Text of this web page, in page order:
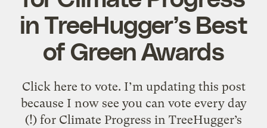
in TreeHugger’s Best
of Green Awards
Click here to vote. I’m updating this post
because I now see you can vote every day
(!) for Climate Progress in TreeHugger’s